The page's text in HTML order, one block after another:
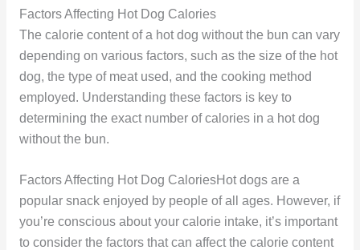
Factors Affecting Hot Dog Calories
The calorie content of a hot dog without the bun can vary
depending on various factors, such as the size of the hot
dog, the type of meat used, and the cooking method
employed. Understanding these factors is key to
determining the exact number of calories in a hot dog
without the bun.
Factors Affecting Hot Dog CaloriesHot dogs are a
popular snack enjoyed by people of all ages. However, if
you’re conscious about your calorie intake, it’s important
to consider the factors that can affect the calorie content